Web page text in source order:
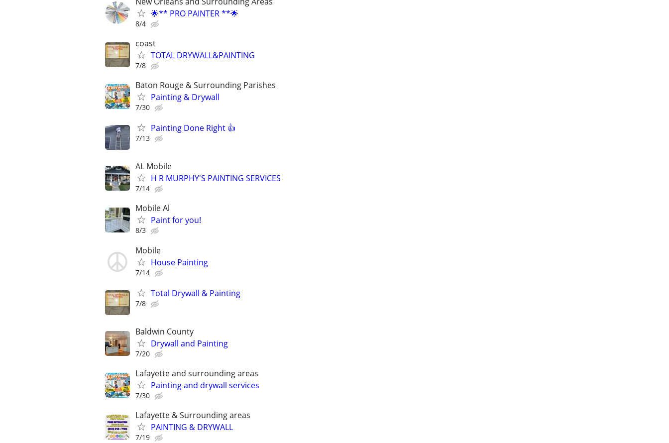
🌟** PRO PAINTER **🌟
8/4
coast
TOTAL DRYWALL&PAINTING
7/8
Baton Rouge & Surrounding Parishes
Painting & Drywall
7/30
Painting Done Right 👍
7/13
AL Mobile
H R MURPHY'S PAINTING SERVICES
7/14
Mobile Al
Paint for you!
8/3
Mobile
House Painting
7/14
Total Drywall & Painting
7/8
Baldwin County
Drywall and Painting
7/20
Lafayette and surrounding areas
Painting and drywall services
7/30
Lafayette & Surrounding areas
PAINTING & DRYWALL
7/19